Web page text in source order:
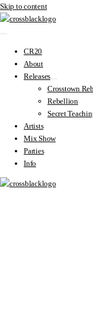
Skip to content
CR20
About
Releases
Crosstown
Rebellion
Secret
Artists
Mix Show
Parties
Info